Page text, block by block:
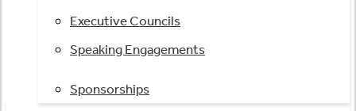
Executive Councils
Speaking Engagements
Sponsorships